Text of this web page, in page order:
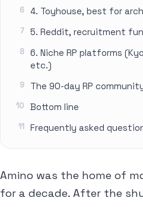
4. Toyhouse, best for
5. Reddit, recruitment
6. Niche RP platforms
etc.)
The 90-day RP
Bottom line
Frequently asked
Amino was the home of
for a decade. After the